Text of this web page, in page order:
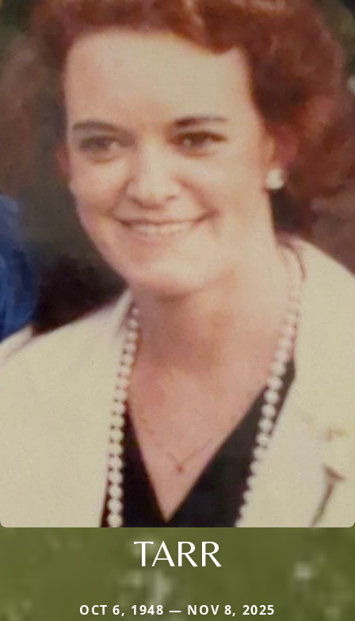
TARR
OCT 6, 1948 — NOV 8, 2025